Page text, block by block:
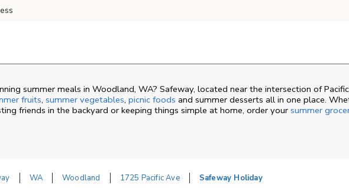
summer meals in Woodland, WA? Safeway, located near the intersection of
fruits, summer vegetables, picnic foods and summer desserts all in one place.
friends in the backyard or keeping things simple at home, order your summer
WA Woodland 1725 Pacific Ave Safeway Holiday